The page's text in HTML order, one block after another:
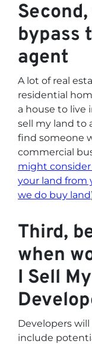
bypass
agent
A lot of real
residential
a house to live
sell my land to
find someone
commercial
might
your land from
we do buy land
Third,
when
I Sell
Developers
include